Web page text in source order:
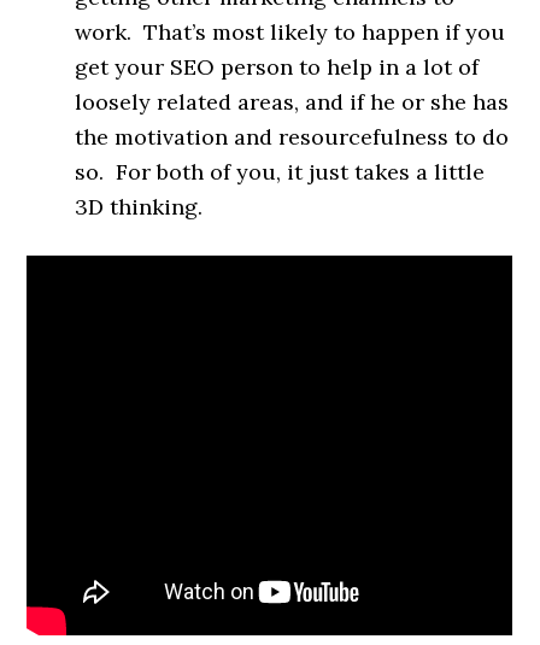
work. That’s most likely to happen if you
get your SEO person to help in a lot of
loosely related areas, and if he or she has
the motivation and resourcefulness to do
so. For both of you, it just takes a little
3D thinking.